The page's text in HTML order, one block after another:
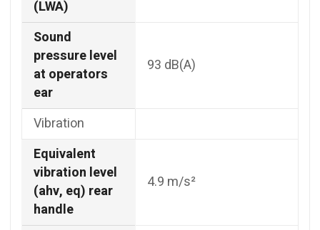
(LWA)
Sound
pressure level
at operators
ear
93 dB(A)
Vibration
Equivalent
vibration level
(ahv, eq) rear
handle
4.9 m/s²